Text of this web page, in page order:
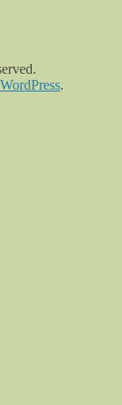
WordPress.